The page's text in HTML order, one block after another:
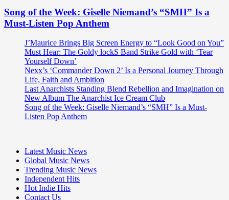
Song of the Week: Giselle Niemand’s “SMH” Is a
Must-Listen Pop Anthem
J’Maurice Brings Big Screen Energy to “Look Good on You”
Must Hear: The Goldy lockS Band Strike Gold with ‘Tear
Yourself Down’
Nexx’s ‘Commander Down 2’ Is a Personal Journey Through
Life, Faith and Ambition
Last Anarchists Standing Blend Rebellion and Imagination on
New Album The Anarchist Ice Cream Club
Song of the Week: Giselle Niemand’s “SMH” Is a Must-
Listen Pop Anthem
Latest Music News
Global Music News
Trending Music News
Independent Hits
Hot Indie Hits
Contact Us